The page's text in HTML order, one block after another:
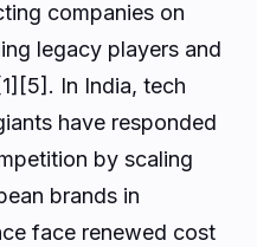
companies on
legacy players and
In India, tech
have responded
by scaling
brands in
face renewed cost